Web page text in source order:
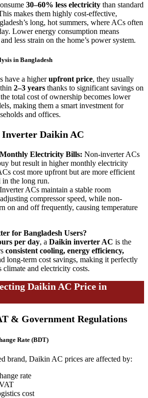
30–60% less electricity than standard
makes them highly cost-effective,
long, hot summers, where ACs often
Lower energy consumption means
less strain on the home’s power system.
in Bangladesh
have a higherupfront price, they usually
2–3 years thanks to significant savings on
total cost of ownership becomes lower
making them a smart investment for
and offices.
Daikin AC
Electricity Bills: Non-inverter ACs
but result in higher monthly electricity
cost more upfront but are more efficient
in the long run.
Inverter ACs maintain a stable room
compressor speed, while non-
on and off frequently, causing temperature
for Bangladesh Users?
per day, a Daikin inverter AC is the
consistent cooling, energy efficiency,
long-term cost savings, making it perfectly
climate and electricity costs.
Daikin AC Price in
& Government Regulations
Rate (BDT)
brand, Daikin AC prices are affected by:
rate
cost